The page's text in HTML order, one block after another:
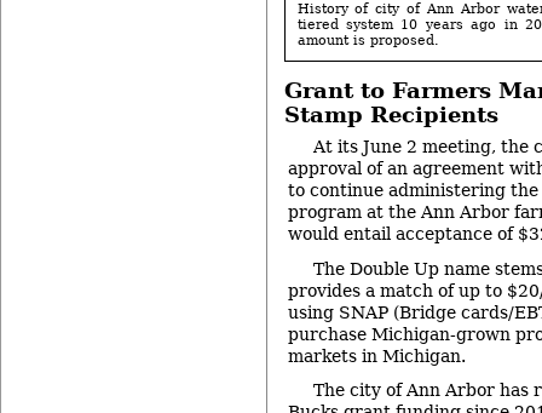
History of city of Ann Arbor
tiered system 10 years ago in
amount is proposed.
Grant to Farmers
Stamp Recipients
At its June 2 meeting, the
approval of an agreement
to continue administering the
program at the Ann Arbor
would entail acceptance of
The Double Up name
provides a match of up to
using SNAP (Bridge cards/
purchase Michigan-grown
markets in Michigan.
The city of Ann Arbor has